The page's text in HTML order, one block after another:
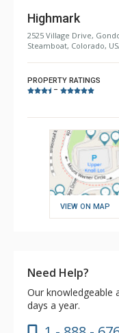
Highmark
2525 Village Drive,
Steamboat, Colorado,
PROPERTY RATINGS
–
VIEW ON MAP
Need Help?
Our knowledgeable
days a year.